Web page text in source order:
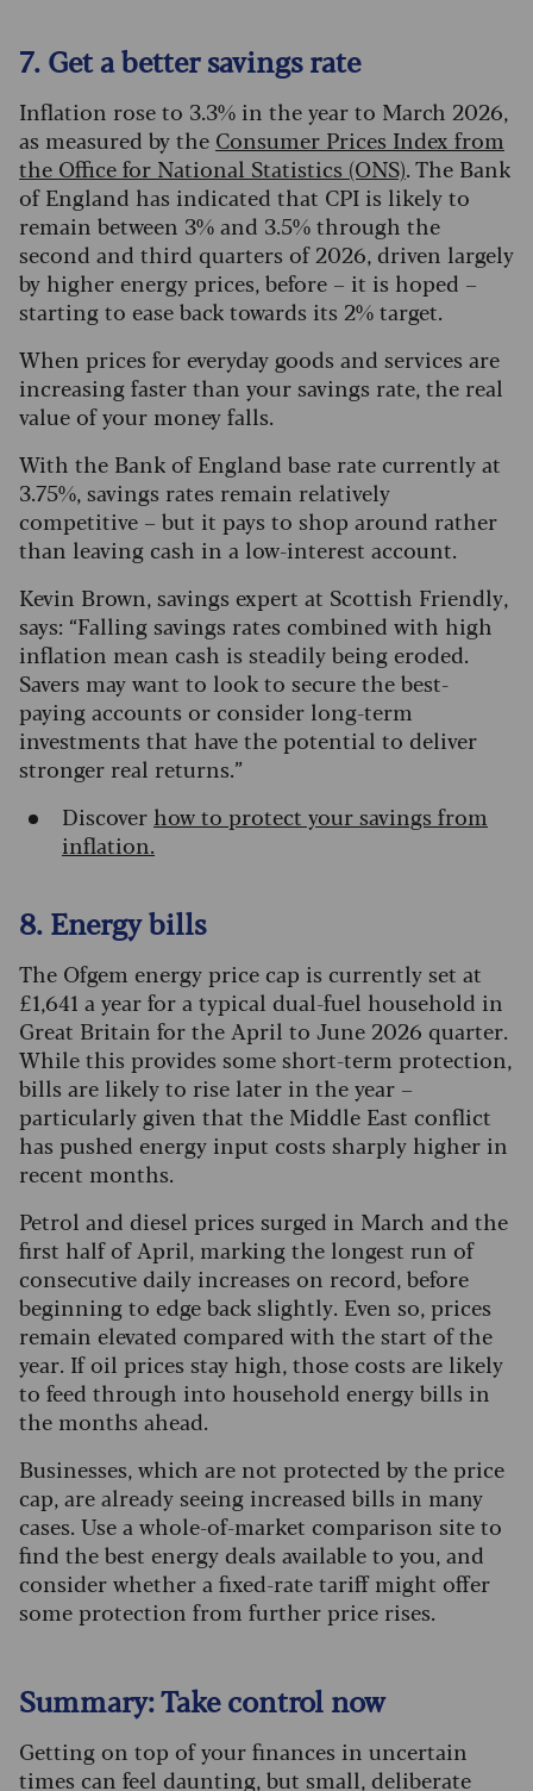
7. Get a better savings rate
Inflation rose to 3.3% in the year to March 2026,
as measured by the Consumer Prices Index from
the Office for National Statistics (ONS). The Bank
of England has indicated that CPI is likely to
remain between 3% and 3.5% through the
second and third quarters of 2026, driven largely
by higher energy prices, before – it is hoped –
starting to ease back towards its 2% target.
When prices for everyday goods and services are
increasing faster than your savings rate, the real
value of your money falls.
With the Bank of England base rate currently at
3.75%, savings rates remain relatively
competitive – but it pays to shop around rather
than leaving cash in a low-interest account.
Kevin Brown, savings expert at Scottish Friendly,
says: “Falling savings rates combined with high
inflation mean cash is steadily being eroded.
Savers may want to look to secure the best-
paying accounts or consider long-term
investments that have the potential to deliver
stronger real returns.”
Discover how to protect your savings from
inflation.
8. Energy bills
The Ofgem energy price cap is currently set at
£1,641 a year for a typical dual-fuel household in
Great Britain for the April to June 2026 quarter.
While this provides some short-term protection,
bills are likely to rise later in the year –
particularly given that the Middle East conflict
has pushed energy input costs sharply higher in
recent months.
Petrol and diesel prices surged in March and the
first half of April, marking the longest run of
consecutive daily increases on record, before
beginning to edge back slightly. Even so, prices
remain elevated compared with the start of the
year. If oil prices stay high, those costs are likely
to feed through into household energy bills in
the months ahead.
Businesses, which are not protected by the price
cap, are already seeing increased bills in many
cases. Use a whole-of-market comparison site to
find the best energy deals available to you, and
consider whether a fixed-rate tariff might offer
some protection from further price rises.
Summary: Take control now
Getting on top of your finances in uncertain
times can feel daunting, but small, deliberate